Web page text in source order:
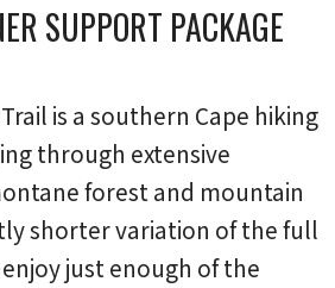
SUPPORT PACKAGE
is a southern Cape hiking
through extensive
forest and mountain
shorter variation of the full
just enough of the